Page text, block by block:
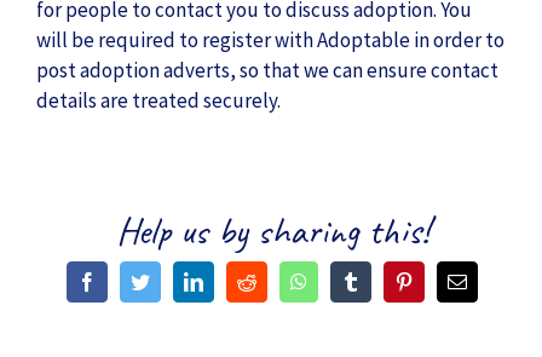
for people to contact you to discuss adoption. You
will be required to register with Adoptable in order to
post adoption adverts, so that we can ensure contact
details are treated securely.
Help us by sharing this!